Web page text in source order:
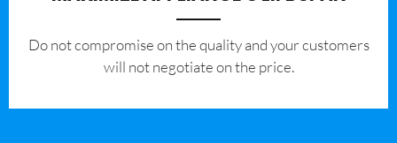
​Do not compromise on the quality and your customers
will not negotiate on the price.